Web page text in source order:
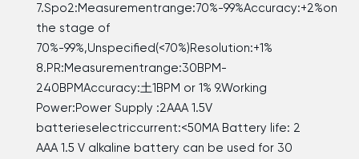
7.Spo2:Measurementrange:70%-99%Accuracy:+2%on
the stage of
70%-99%,Unspecified(<70%)Resolution:+1%
8.PR:Measurementrange:30BPM-
240BPMAccuracy:土1BPM or 1% 9.Working
Power:Power Supply :2AAA 1.5V
batterieselectriccurrent:<50MA Battery life: 2
AAA 1.5 V alkaline battery can be used for 30